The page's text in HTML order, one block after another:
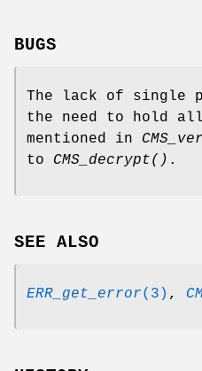
BUGS
The lack of single
the need to hold all
mentioned in
to CMS_decrypt() .
SEE ALSO
ERR_get_error(3) ,